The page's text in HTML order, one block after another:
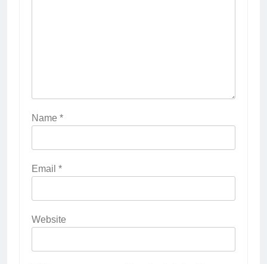
Name *
Email *
Website